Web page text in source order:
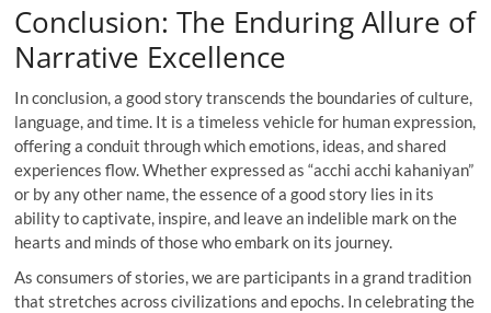
Conclusion: The Enduring Allure of
Narrative Excellence
In conclusion, a good story transcends the boundaries of culture,
language, and time. It is a timeless vehicle for human expression,
offering a conduit through which emotions, ideas, and shared
experiences flow. Whether expressed as “acchi acchi kahaniyan”
or by any other name, the essence of a good story lies in its
ability to captivate, inspire, and leave an indelible mark on the
hearts and minds of those who embark on its journey.
As consumers of stories, we are participants in a grand tradition
that stretches across civilizations and epochs. In celebrating the